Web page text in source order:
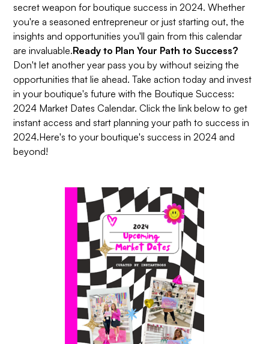
secret weapon for boutique success in 2024. Whether
you're a seasoned entrepreneur or just starting out, the
insights and opportunities you'll gain from this calendar
are invaluable.Ready to Plan Your Path to Success?
Don't let another year pass you by without seizing the
opportunities that lie ahead. Take action today and invest
in your boutique's future with the Boutique Success:
2024 Market Dates Calendar. Click the link below to get
instant access and start planning your path to success in
2024.Here's to your boutique's success in 2024 and
beyond!